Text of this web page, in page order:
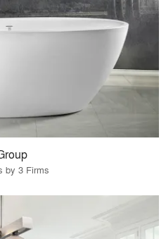
by 3 Firms